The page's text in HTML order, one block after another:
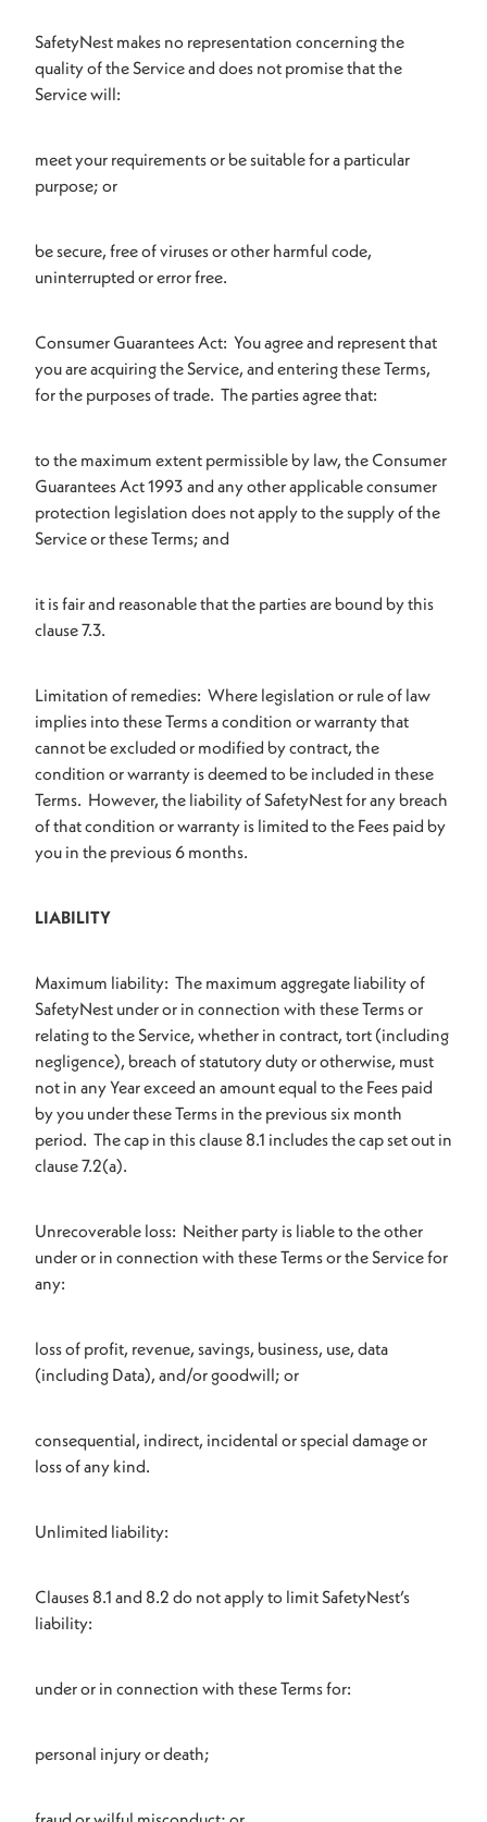
SafetyNest makes no representation concerning the
quality of the Service and does not promise that the
Service will:
meet your requirements or be suitable for a particular
purpose; or
be secure, free of viruses or other harmful code,
uninterrupted or error free.
Consumer Guarantees Act: You agree and represent that
you are acquiring the Service, and entering these Terms,
for the purposes of trade. The parties agree that:
to the maximum extent permissible by law, the Consumer
Guarantees Act 1993 and any other applicable consumer
protection legislation does not apply to the supply of the
Service or these Terms; and
it is fair and reasonable that the parties are bound by this
clause 7.3.
Limitation of remedies: Where legislation or rule of law
implies into these Terms a condition or warranty that
cannot be excluded or modified by contract, the
condition or warranty is deemed to be included in these
Terms. However, the liability of SafetyNest for any breach
of that condition or warranty is limited to the Fees paid by
you in the previous 6 months.
LIABILITY
Maximum liability: The maximum aggregate liability of
SafetyNest under or in connection with these Terms or
relating to the Service, whether in contract, tort (including
negligence), breach of statutory duty or otherwise, must
not in any Year exceed an amount equal to the Fees paid
by you under these Terms in the previous six month
period. The cap in this clause 8.1 includes the cap set out in
clause 7.2(a).
Unrecoverable loss: Neither party is liable to the other
under or in connection with these Terms or the Service for
any:
loss of profit, revenue, savings, business, use, data
(including Data), and/or goodwill; or
consequential, indirect, incidental or special damage or
loss of any kind.
Unlimited liability:
Clauses 8.1 and 8.2 do not apply to limit SafetyNest’s
liability:
under or in connection with these Terms for:
personal injury or death;